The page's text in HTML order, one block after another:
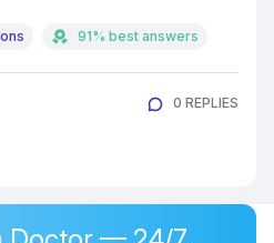
91% best answers
0 REPLIES